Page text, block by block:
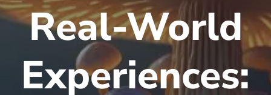
Real-World
Experiences: